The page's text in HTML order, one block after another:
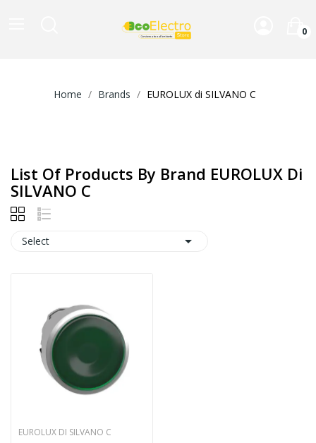
0
Home Brands EUROLUX di SILVANO C
List Of Products By Brand EUROLUX Di
SILVANO C
Select 
EUROLUX DI SILVANO C